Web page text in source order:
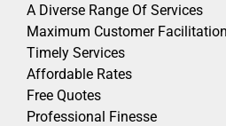
A Diverse Range Of Services
Maximum Customer
Timely Services
Affordable Rates
Free Quotes
Professional Finesse